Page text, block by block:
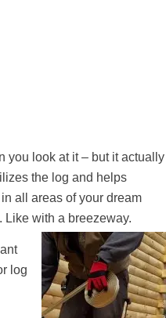
you look at it – but it actually
the log and helps
all areas of your dream
Like with a breezeway.
log